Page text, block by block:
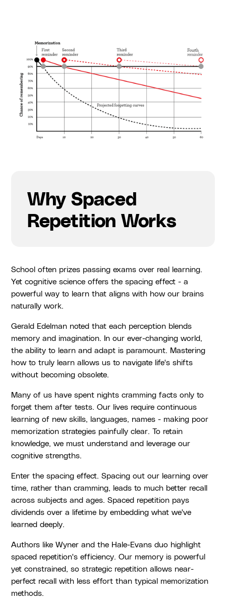
Why Spaced
Repetition Works
School often prizes passing exams over real learning.
Yet cognitive science offers the spacing effect - a
powerful way to learn that aligns with how our brains
naturally work.
Gerald Edelman noted that each perception blends
memory and imagination. In our ever-changing world,
the ability to learn and adapt is paramount. Mastering
how to truly learn allows us to navigate life's shifts
without becoming obsolete.
Many of us have spent nights cramming facts only to
forget them after tests. Our lives require continuous
learning of new skills, languages, names - making poor
memorization strategies painfully clear. To retain
knowledge, we must understand and leverage our
cognitive strengths.
Enter the spacing effect. Spacing out our learning over
time, rather than cramming, leads to much better recall
across subjects and ages. Spaced repetition pays
dividends over a lifetime by embedding what we've
learned deeply.
Authors like Wyner and the Hale-Evans duo highlight
spaced repetition's efficiency. Our memory is powerful
yet constrained, so strategic repetition allows near-
perfect recall with less effort than typical memorization
methods.